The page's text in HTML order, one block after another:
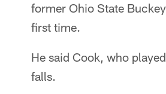
former Ohio State
first time.
He said Cook, who
falls.